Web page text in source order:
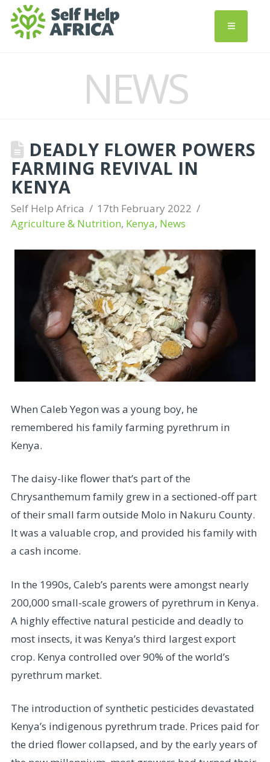
NEWS
DEADLY FLOWER POWERS
FARMING REVIVAL IN
KENYA
Self Help Africa
17th February 2022
Agriculture & Nutrition, Kenya, News
When Caleb Yegon was a young boy, he
remembered his family farming pyrethrum in
Kenya.
The daisy-like flower that’s part of the
Chrysanthemum family grew in a sectioned-off part
of their small farm outside Molo in Nakuru County.
It was a valuable crop, and provided his family with
a cash income.
In the 1990s, Caleb’s parents were amongst nearly
200,000 small-scale growers of pyrethrum in Kenya.
A highly effective natural pesticide and deadly to
most insects, it was Kenya’s third largest export
crop. Kenya controlled over 90% of the world’s
pyrethrum market.
The introduction of synthetic pesticides devastated
Kenya’s indigenous pyrethrum trade. Prices paid for
the dried flower collapsed, and by the early years of